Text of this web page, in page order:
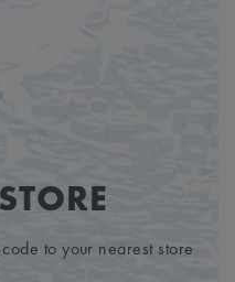
to your nearest store